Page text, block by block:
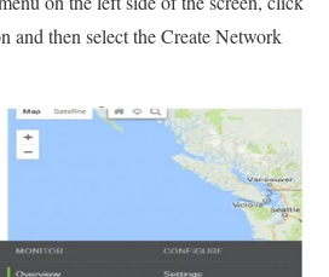
and then select the Create Network